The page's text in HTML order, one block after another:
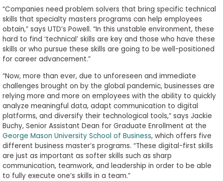
“Companies need problem solvers that bring specific technical
skills that specialty masters programs can help employees
obtain,” says UTD’s Powell. “In this unstable environment, these
hard to find ‘technical’ skills are key and those who have these
skills or who pursue these skills are going to be well-positioned
for career advancement.”
“Now, more than ever, due to unforeseen and immediate
challenges brought on by the global pandemic, businesses are
relying more and more on employees with the ability to quickly
analyze meaningful data, adapt communication to digital
platforms, and diversify their technological tools,” says Jackie
Buchy, Senior Assistant Dean for Graduate Enrollment at the
George Mason University School of Business, which offers five
different business master’s programs. “These digital-first skills
are just as important as softer skills such as sharp
communication, teamwork, and leadership in order to be able
to fully execute one’s skills in a team.”